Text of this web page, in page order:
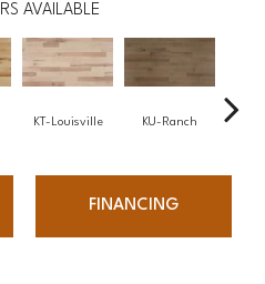
AVAILABLE
KT-Louisville KU-Ranch
FINANCING